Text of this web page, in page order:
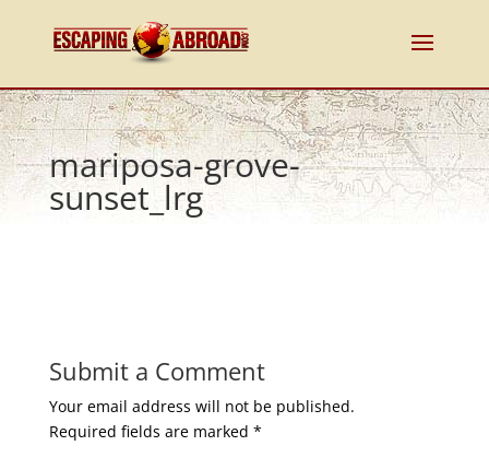
mariposa-grove-
sunset_lrg
Submit a Comment
Your email address will not be published.
Required fields are marked *